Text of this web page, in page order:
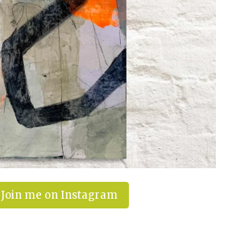
Join me on Instagram